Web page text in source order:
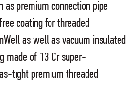
as premium connection pipe
coating for threaded
as well as vacuum insulated
made of 13 Cr super-
tight premium threaded